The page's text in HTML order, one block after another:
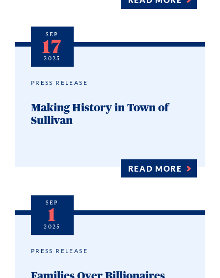
PRESS RELEASE
Making History in Town of
Sullivan
READ MORE
SEP
17
2025
PRESS RELEASE
SEP
1
2025